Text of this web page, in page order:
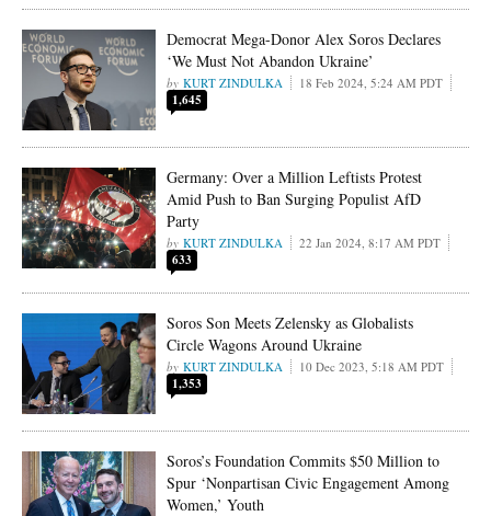
Democrat Mega-Donor Alex Soros Declares
‘We Must Not Abandon Ukraine’
KURT ZINDULKA 18 Feb 2024, 5:24 AM PDT
1,645
Germany: Over a Million Leftists Protest
Amid Push to Ban Surging Populist AfD
Party
KURT ZINDULKA 22 Jan 2024, 8:17 AM PDT
633
Soros Son Meets Zelensky as Globalists
Circle Wagons Around Ukraine
KURT ZINDULKA 10 Dec 2023, 5:18 AM PDT
1,353
Soros’s Foundation Commits $50 Million to
Spur ‘Nonpartisan Civic Engagement Among
Women,’ Youth